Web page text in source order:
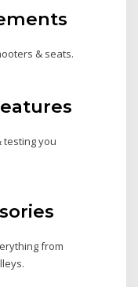
& seats.
testing you
from